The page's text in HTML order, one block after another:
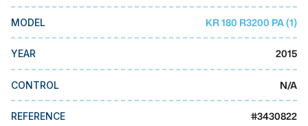
Okuma
BUSINESS SERVICES
MMI Auction
MODEL KR 180 R3200 PA (1)
YEAR 2015
CONTROL N/A
REFERENCE #3430822